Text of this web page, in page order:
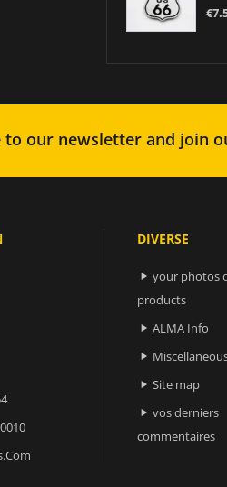
to our newsletter and join
DIVERSE
 your photos
products
 ALMA Info

 Site map
 vos derniers
commentaires